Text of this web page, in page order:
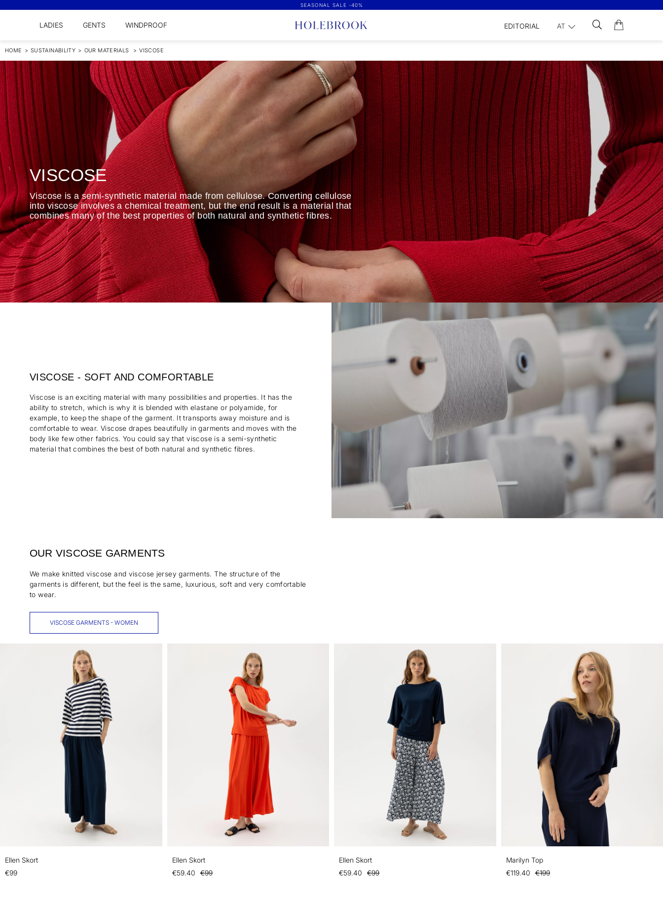
SEASONAL SALE -40%
LADIES GENTS WINDPROOF EDITORIAL AT
HOME > SUSTAINABILITY > OUR MATERIALS > VISCOSE
VISCOSE
Viscose is a semi-synthetic material made from cellulose. Converting cellulose
into viscose involves a chemical treatment, but the end result is a material that
combines many of the best properties of both natural and synthetic fibres.
VISCOSE - SOFT AND COMFORTABLE
Viscose is an exciting material with many possibilities and properties. It has the
ability to stretch, which is why it is blended with elastane or polyamide, for
example, to keep the shape of the garment. It transports away moisture and is
comfortable to wear. Viscose drapes beautifully in garments and moves with the
body like few other fabrics. You could say that viscose is a semi-synthetic
material that combines the best of both natural and synthetic fibres.
OUR VISCOSE GARMENTS
We make knitted viscose and viscose jersey garments. The structure of the
garments is different, but the feel is the same, luxurious, soft and very comfortable
to wear.
VISCOSE GARMENTS - WOMEN
Ellen Skort
€99
Ellen Skort
€59.40
€99
Ellen Skort
€59.40
€99
Marilyn Top
€119.40
€199